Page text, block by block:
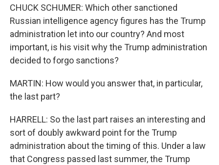
CHUCK SCHUMER: Which other sanctioned
Russian intelligence agency figures has the Trump
administration let into our country? And most
important, is his visit why the Trump administration
decided to forgo sanctions?
MARTIN: How would you answer that, in particular,
the last part?
HARRELL: So the last part raises an interesting and
sort of doubly awkward point for the Trump
administration about the timing of this. Under a law
that Congress passed last summer, the Trump